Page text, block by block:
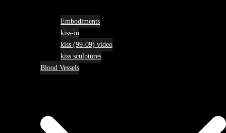
Embodiments
kiss-in
kiss (99-09) video
kiss sculptures
Blood Vessels